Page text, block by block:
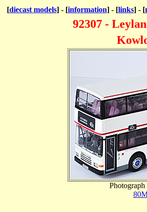
[diecast models] - [information] - [links] - [
92307 -